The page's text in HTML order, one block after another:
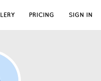
PRICING SIGN IN